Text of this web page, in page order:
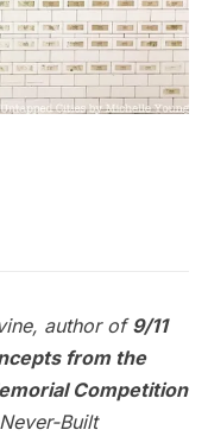
author of9/11
from the
Competition
Built